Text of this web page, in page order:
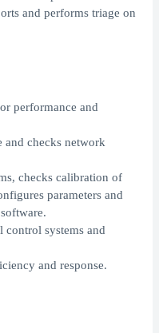
and performs triage on
performance and
and checks network
checks calibration of
parameters and
systems and
and response.